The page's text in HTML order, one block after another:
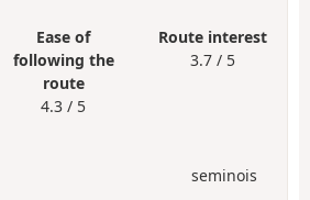
Ease of
following the
route
4.3 / 5
Route interest
3.7 / 5
seminois